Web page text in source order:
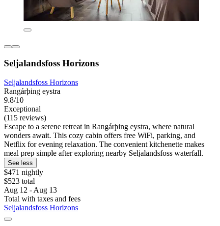
Seljalandsfoss Horizons
Seljalandsfoss Horizons
Rangárþing eystra
9.8/10
Exceptional
(115 reviews)
Escape to a serene retreat in Rangárþing eystra, where natural
wonders await. This cozy cabin offers free WiFi, parking, and
Netflix for evening relaxation. The convenient kitchenette makes
meal prep simple after exploring nearby Seljalandsfoss waterfall.
See less
$471 nightly
$523 total
Aug 12 - Aug 13
Total with taxes and fees
Seljalandsfoss Horizons